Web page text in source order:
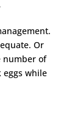
Or
number of
eggs while